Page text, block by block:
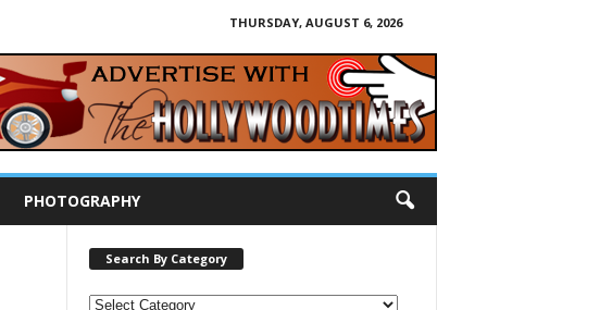
THURSDAY, AUGUST 6, 2026
PHOTOGRAPHY
Search By Category